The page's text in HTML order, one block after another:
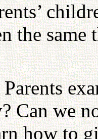
the
Can we
how to